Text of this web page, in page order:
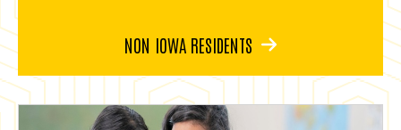
NON IOWA RESIDENTS